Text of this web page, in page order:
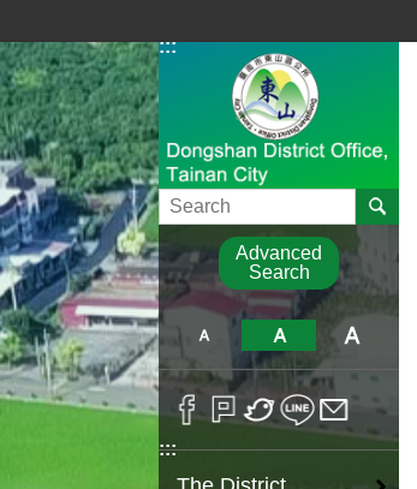
:::
Search
Advanced
Search
:::